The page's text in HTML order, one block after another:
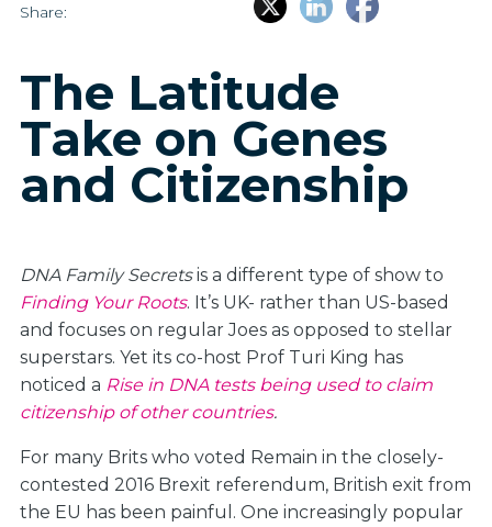
Share:
The Latitude
Take on Genes
and Citizenship
DNA Family Secretsis a different type of show to
Finding Your Roots. It’s UK- rather than US-based
and focuses on regular Joes as opposed to stellar
superstars. Yet its co-host Prof Turi King has
noticed a Rise in DNA tests being used to claim
citizenship of other countries.
For many Brits who voted Remain in the closely-
contested 2016 Brexit referendum, British exit from
the EU has been painful. One increasingly popular